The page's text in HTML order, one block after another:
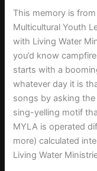
This memory is
Multicultural Youth
with Living Water
you’d know
starts with a
whatever day it is
songs by asking the
sing-yelling motif
MYLA is operated
more) calculated
Living Water